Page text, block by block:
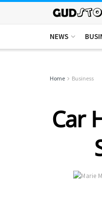
NEWS
Home Business
Car